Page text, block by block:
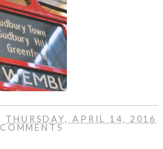
THURSDAY, APRIL 14, 2016